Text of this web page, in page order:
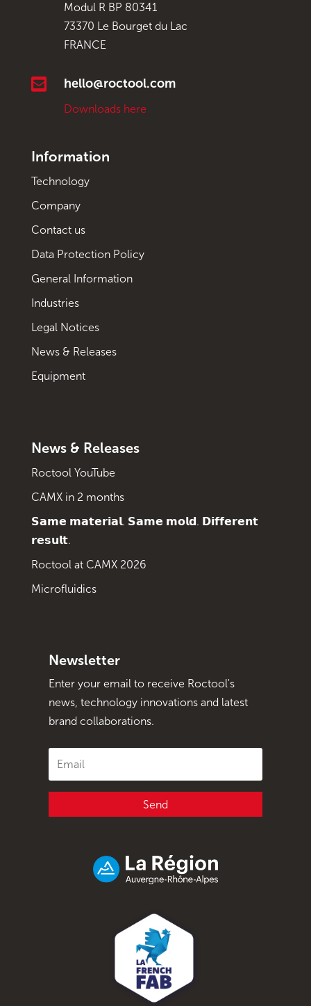
Modul R BP 80341
73370 Le Bourget du Lac
FRANCE
 hello@roctool.com
Downloads here
Information
Technology
Company
Contact us
Data Protection Policy
General Information
Industries
Legal Notices
News & Releases
Equipment
News & Releases
Roctool YouTube
CAMX in 2 months
𝗦𝗮𝗺𝗲 𝗺𝗮𝘁𝗲𝗿𝗶𝗮𝗹. 𝗦𝗮𝗺𝗲 𝗺𝗼𝗹𝗱. 𝗗𝗶𝗳𝗳𝗲𝗿𝗲𝗻𝘁
𝗿𝗲𝘀𝘂𝗹𝘁.
Roctool at CAMX 2026
Microfluidics
Newsletter
Enter your email to receive Roctool's
news, technology innovations and latest
brand collaborations.
Send